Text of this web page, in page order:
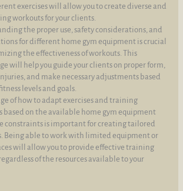
exercises will allow you to create diverse and
workouts for your clients.
the proper use, safety considerations, and
for different home gym equipment is crucial
the effectiveness of workouts. This
will help you guide your clients on proper form,
and make necessary adjustments based
levels and goals.
of how to adapt exercises and training
based on the available home gym equipment
constraints is important for creating tailored
Being able to work with limited equipment or
will allow you to provide effective training
of the resources available to your